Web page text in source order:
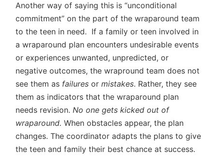
Another way of saying this is “unconditional
commitment” on the part of the wraparound team
to the teen in need. If a family or teen involved in
a wraparound plan encounters undesirable events
or experiences unwanted, unpredicted, or
negative outcomes, the wrapround team does not
see them as failures or mistakes. Rather, they see
them as indicators that the wraparound plan
needs revision. No one gets kicked out of
wraparound. When obstacles appear, the plan
changes. The coordinator adapts the plans to give
the teen and family their best chance at success.